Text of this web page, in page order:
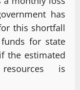
has
this shortfall
for state
the estimated
is